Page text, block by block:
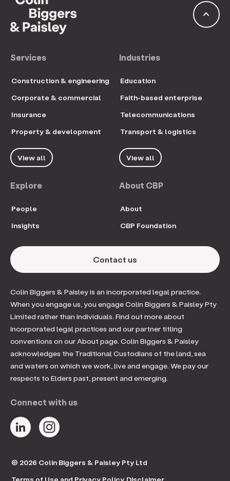
keyboard_arrow_up
Services
Construction & engineering
Corporate & commercial
Insurance
Property & development
View all
Industries
Education
Faith-based enterprise
Telecommunications
Transport & logistics
View all
Explore
People
Insights
About CBP
About
CBP Foundation
Contact us
Colin Biggers & Paisley is an incorporated legal practice.
When you engage us, you engage Colin Biggers & Paisley Pty
Limited rather than individuals. Find out more about
incorporated legal practices and our partner titling
conventions on our About page. Colin Biggers & Paisley
acknowledges the Traditional Custodians of the land, sea
and waters on which we work, live and engage. We pay our
respects to Elders past, present and emerging.
Connect with us
© 2026 Colin Biggers & Paisley Pty Ltd